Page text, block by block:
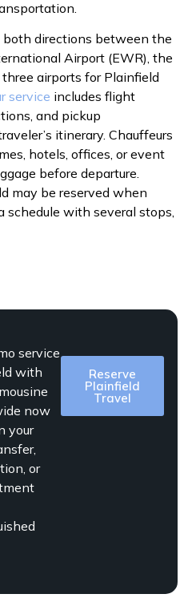
directions between the
Airport (EWR), the
airports for Plainfield
service includes flight
and pickup
itinerary. Chauffeurs
hotels, offices, or event
before departure.
may be reserved when
schedule with several stops,
service
with
now
your
or
Reserve
Plainfield
Travel